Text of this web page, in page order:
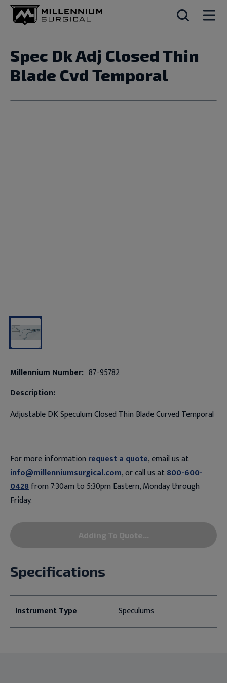
Spec Dk Adj Closed Thin
Blade Cvd Temporal
Millennium Number: 87-95782
Description:
Adjustable DK Speculum Closed Thin Blade Curved Temporal
For more informationrequest a quote, email us at
info@millenniumsurgical.com, or call us at800-600-
0428from 7:30am to 5:30pm Eastern, Monday through
Friday.
Adding To Quote...
Specifications
Instrument Type Speculums